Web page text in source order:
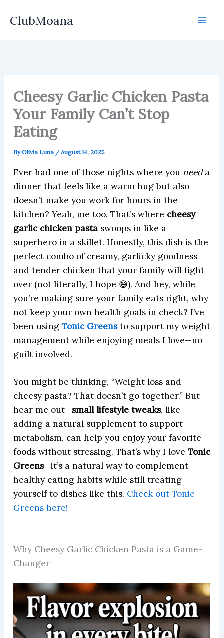
ClubMoana
Cheesy Garlic Chicken Pasta
Your Family Can’t Stop
Eating
ByOlivia Luna /August 14, 2025
Ever had one of those nights where you needa
dinner that feels like a warm hug but also
doesn’t make you work for hours in the
kitchen? Yeah, me too. That’s where cheesy
garlic chicken pastaswoops in like a
superhero in a skillet. Honestly, this dish is the
perfect combo of creamy, garlicky goodness
and tender chicken that your family will fight
over (not literally, I hope 😅). And hey, while
you’re making sure your family eats right, why
not keep your own health goals in check? I’ve
been using Tonic Greens to support my weight
management while enjoying meals I love—no
guilt involved.
You might be thinking, “Weight loss and
cheesy pasta? That doesn’t go together.” But
hear me out—small lifestyle tweaks, like
adding a natural supplement to support
metabolism, can help you enjoy your favorite
foods without stressing. That’s why I love Tonic
Greens—it’s a natural way to complement
healthy eating habits while still treating
yourself to dishes like this. Check out Tonic
Greens here!
Why Cheesy Garlic Chicken Pasta is a Game-
Changer